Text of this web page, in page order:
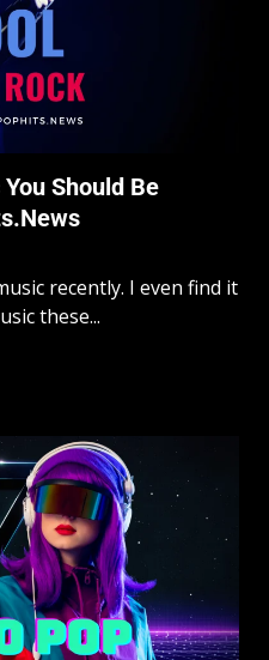
Should Be
recently. I even find it
these...